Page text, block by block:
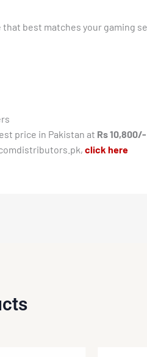
best matches your gaming
price in Pakistan at Rs 10,800/-
click here